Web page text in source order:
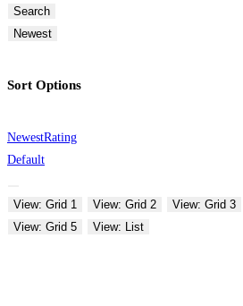
Search
Newest
Sort Options
NewestRating
Default
View: Grid 1 View: Grid 2 View: Grid 3
View: Grid 5
View: List